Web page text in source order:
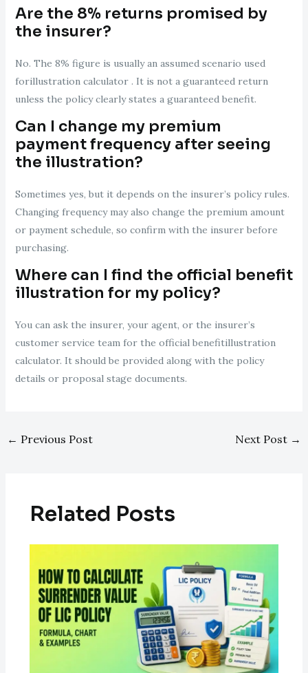
Are the 8% returns promised by
the insurer?
No. The 8% figure is usually an assumed scenario used
forillustration calculator . It is not a guaranteed return
unless the policy clearly states a guaranteed benefit.
Can I change my premium
payment frequency after seeing
the illustration?
Sometimes yes, but it depends on the insurer’s policy rules.
Changing frequency may also change the premium amount
or payment schedule, so confirm with the insurer before
purchasing.
Where can I find the official benefit
illustration for my policy?
You can ask the insurer, your agent, or the insurer’s
customer service team for the official benefitillustration
calculator. It should be provided along with the policy
details or proposal stage documents.
← Previous Post Next Post →
Related Posts